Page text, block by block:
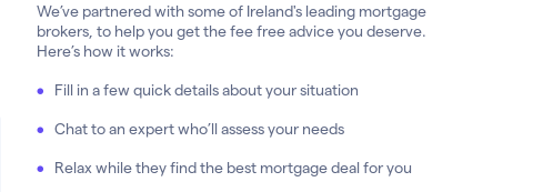
We’ve partnered with some of Ireland's leading mortgage
brokers, to help you get the fee free advice you deserve.
Here’s how it works:
Fill in a few quick details about your situation
Chat to an expert who’ll assess your needs
Relax while they find the best mortgage deal for you